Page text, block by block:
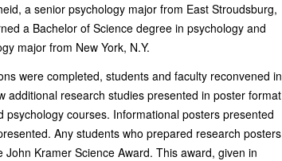
a senior psychology major from East Stroudsburg,
a Bachelor of Science degree in psychology and
major from New York, N.Y.
were completed, students and faculty reconvened in
additional research studies presented in poster format
courses. Informational posters presented
Any students who prepared research posters
Kramer Science Award. This award, given in